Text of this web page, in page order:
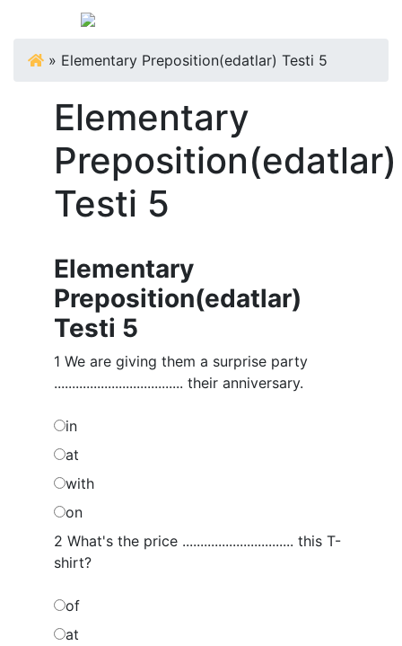
» Elementary Preposition(edatlar) Testi 5
Elementary
Preposition(edatlar)
Testi 5
Elementary
Preposition(edatlar)
Testi 5
1 We are giving them a surprise party
.................................... their anniversary.
in
at
with
on
2 What's the price ............................... this T-
shirt?
of
at